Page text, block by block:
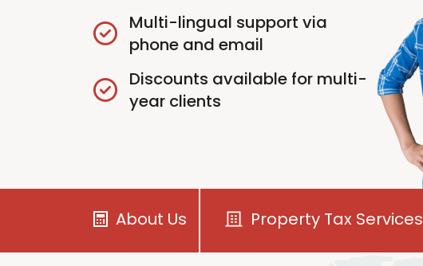
Multi-lingual support via
phone and email
Discounts available for multi-
year clients
About Us Property Tax Services